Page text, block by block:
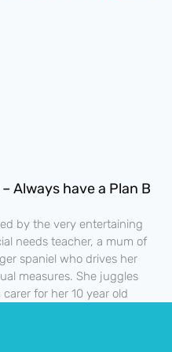
Always have a Plan B
by the very entertaining
needs teacher, a mum of
spaniel who drives her
measures. She juggles
for her 10 year old